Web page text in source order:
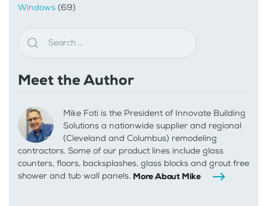
Windows (69)
Meet the Author
Mike Foti is the President of Innovate Building
Solutions a nationwide supplier and regional
(Cleveland and Columbus) remodeling
contractors. Some of our product lines include glass
counters, floors, backsplashes, glass blocks and grout free
shower and tub wall panels. More About Mike